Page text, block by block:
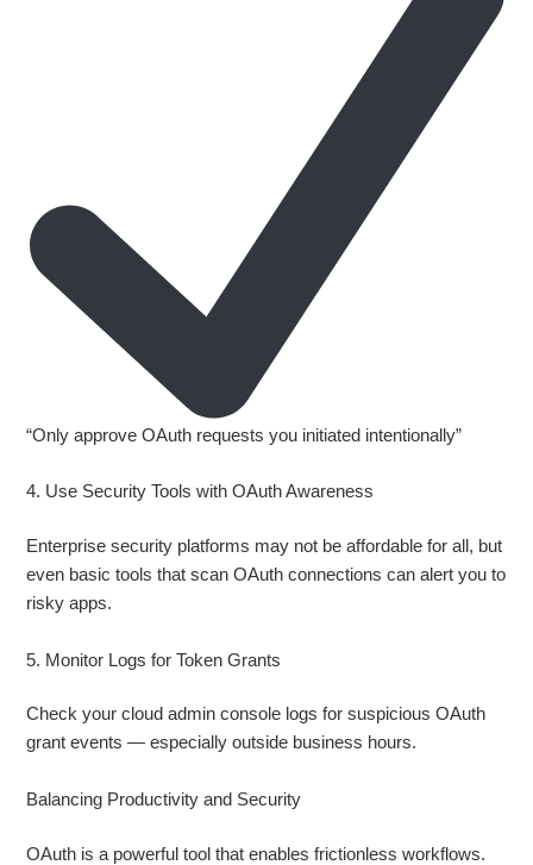
“Only approve OAuth requests you initiated intentionally”
4. Use Security Tools with OAuth Awareness
Enterprise security platforms may not be affordable for all, but
even basic tools that scan OAuth connections can alert you to
risky apps.
5. Monitor Logs for Token Grants
Check your cloud admin console logs for suspicious OAuth
grant events — especially outside business hours.
Balancing Productivity and Security
OAuth is a powerful tool that enables frictionless workflows.